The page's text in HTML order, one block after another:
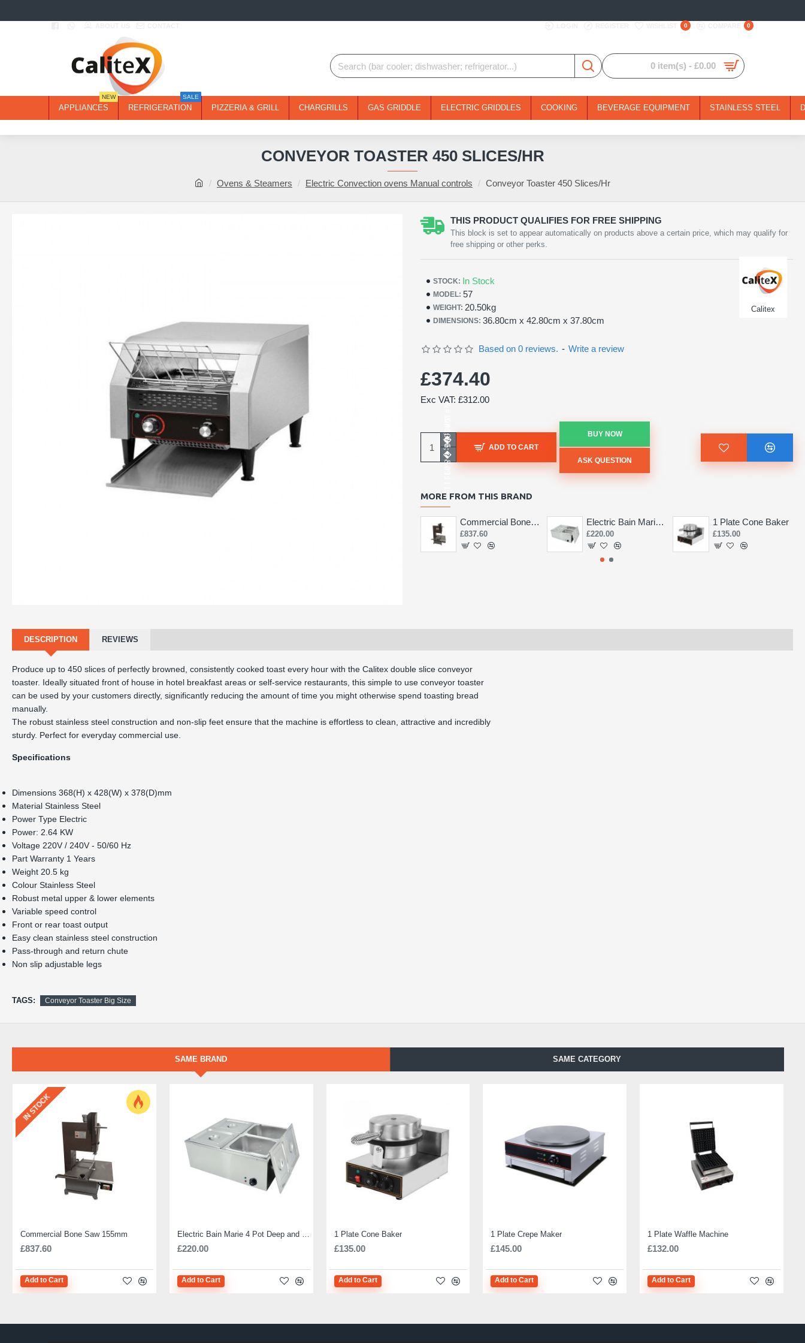
0 0
0 item(s) - £0.00
APPLIANCES
NEW
REFRIGERATION
SALE
PIZZERIA & GRILL CHARGRILLS GAS GRIDDLE ELECTRIC GRIDDLES COOKING BEVERAGE EQUIPMENT STAINLESS STEEL
Ovens & Steamers Electric Convection ovens Manual controls Conveyor Toaster 450 Slices/Hr
CONVEYOR TOASTER 450 SLICES/HR
THIS PRODUCT QUALIFIES FOR FREE SHIPPING
This block is set to appear automatically on products above a certain price, which may qualify for
free shipping or other perks.
STOCK: In Stock
MODEL: 57
WEIGHT: 20.50kg
DIMENSIONS: 36.80cm x 42.80cm x 37.80cm
Calitex
Based on 0 reviews. - Write a review
£374.40
Exc VAT: £312.00
ADD TO CART
BUY NOW
ASK QUESTION
MORE FROM THIS BRAND
Commercial Bone Saw 155mm
£837.60
Electric Bain Marie 4 Pot Deep and big
£220.00
1 Plate Cone Baker
£135.00
DESCRIPTION REVIEWS
Produce up to 450 slices of perfectly browned, consistently cooked toast every hour with the Calitex double slice conveyor
toaster. Ideally situated front of house in hotel breakfast areas or self-service restaurants, this simple to use conveyor toaster
can be used by your customers directly, significantly reducing the amount of time you might otherwise spend toasting bread
manually.
The robust stainless steel construction and non-slip feet ensure that the machine is effortless to clean, attractive and incredibly
Specifications
Pass-through and return chute
Non slip adjustable legs
TAGS: Conveyor Toaster Big Size
SAME BRAND SAME CATEGORY
IN STOCK
Commercial Bone Saw 155mm
£837.60
Add to Cart
Electric Bain Marie 4 Pot Deep and big
£220.00
Add to Cart
1 Plate Cone Baker
£135.00
Add to Cart
1 Plate Crepe Maker
£145.00
Add to Cart
1 Plate Waffle Machine
£132.00
Add to Cart